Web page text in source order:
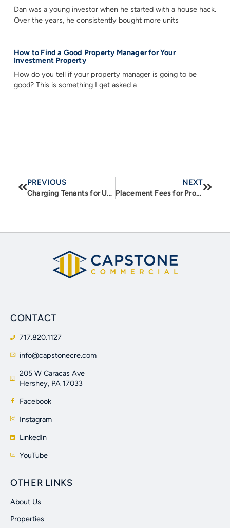
Dan was a young investor when he started with a house hack.
Over the years, he consistently bought more units
How to Find a Good Property Manager for Your
Investment Property
How do you tell if your property manager is going to be
good? This is something I get asked a
PREVIOUS
Charging Tenants for Utilities – Reimbursements, the Right Way
NEXT
Placement Fees for Property Managers: Should Investment Real Estate Owners be Paying Them?
CONTACT
717.820.1127
info@capstonecre.com
205 W Caracas Ave
Hershey, PA 17033
Facebook
Instagram
LinkedIn
YouTube
OTHER LINKS
About Us
Properties